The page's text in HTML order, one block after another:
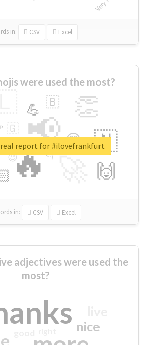
in: CSV Excel
were used the most?
🔥
📢
👏
🇳
🙌
😍
💪 🇧
👇
🇬
🔷
😉
🎡
in: CSV Excel
report for #ilovefrankfurt
adjectives were used the
most?
nice